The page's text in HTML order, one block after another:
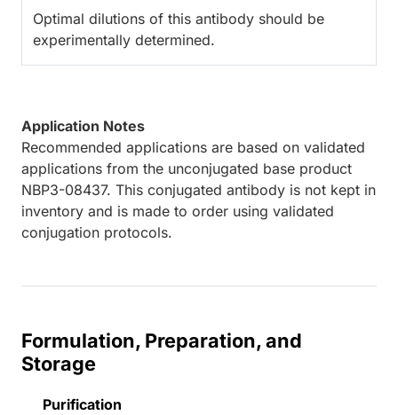
Optimal dilutions of this antibody should be
experimentally determined.
Application Notes
Recommended applications are based on validated
applications from the unconjugated base product
NBP3-08437. This conjugated antibody is not kept in
inventory and is made to order using validated
conjugation protocols.
Formulation, Preparation, and
Storage
Purification